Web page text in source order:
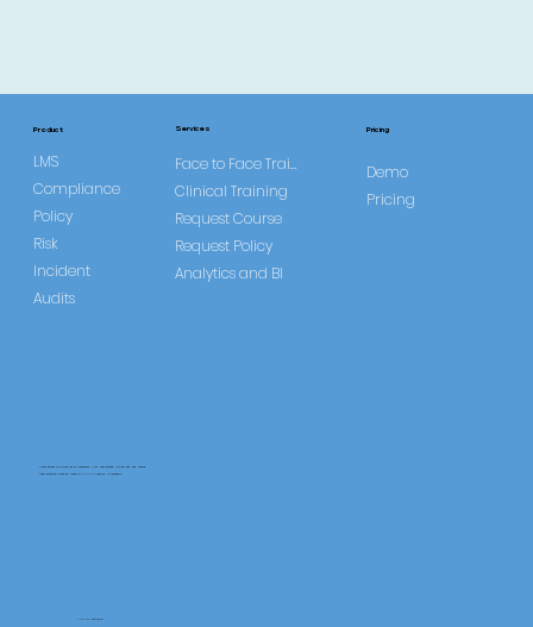
CareLearner is a product of Pentafold LTD, registered in England and Wales.
Registration Number: 13960104 | VAT Number: 446678842
+44 117 486 9020
Product
LMS
Compliance
Policy
Risk
Incident
Audits
Services
Face to Face Training
Clinical Training
Request Course
Request Policy
Analytics and BI
Pricing
Demo
Pricing